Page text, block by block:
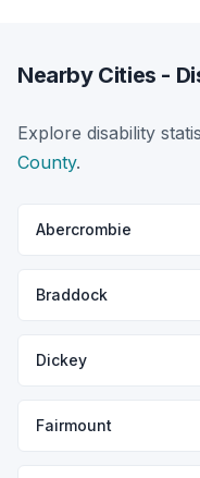
Nearby Cities -
Explore disability
County.
Abercrombie
Braddock
Dickey
Fairmount